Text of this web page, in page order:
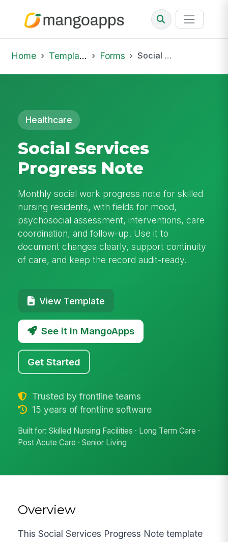
Home Template Library Forms Social Services Progress Note
Healthcare
Social Services
Progress Note
Monthly social work progress note for skilled
nursing residents, with fields for mood,
psychosocial assessment, interventions, care
coordination, and follow-up. Use it to
document changes clearly, support continuity
of care, and keep the record audit-ready.
View Template
See it in MangoApps
Get Started
Trusted by frontline teams
15 years of frontline software
Built for: Skilled Nursing Facilities · Long Term Care ·
Post Acute Care · Senior Living
Overview
This Social Services Progress Note template